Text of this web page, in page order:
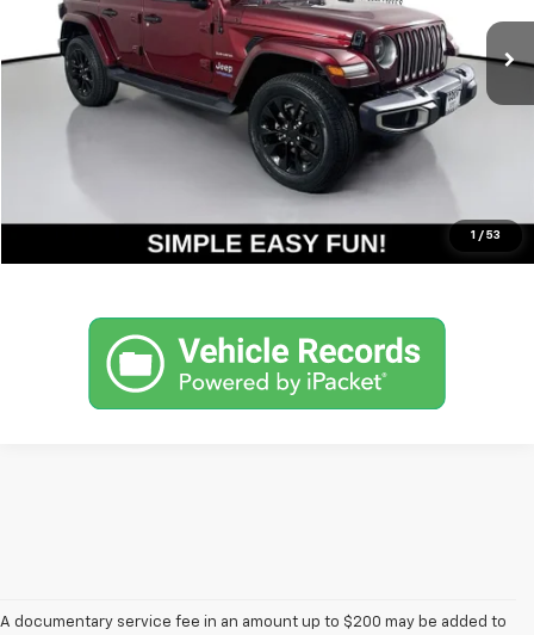
1 / 53
Less
Retail Price $26,790
Internet Price $26,790
Get Today's Price
Click To Call
A documentary service fee in an amount up to $200 may be added to